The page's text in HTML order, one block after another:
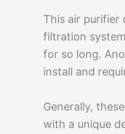
This air purifier
filtration
for so long.
install and
Generally,
with a unique